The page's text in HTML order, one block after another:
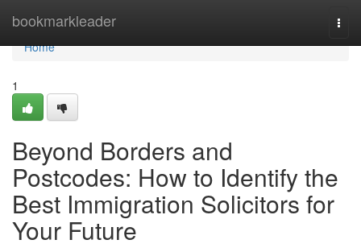
bookmarkleader
Home
Home
1
Beyond Borders and
Postcodes: How to Identify the
Best Immigration Solicitors for
Your Future